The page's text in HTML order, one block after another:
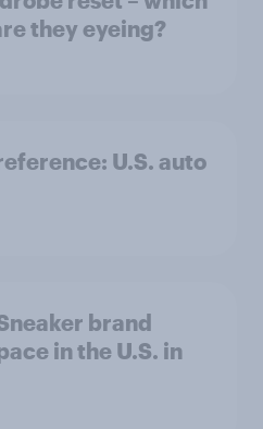
they eyeing?
U.S. auto
brand
in the U.S. in